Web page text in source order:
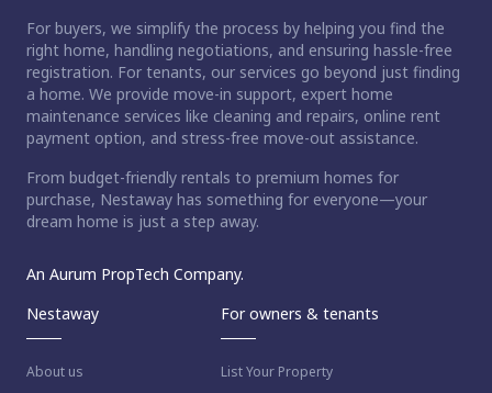
For buyers, we simplify the process by helping you find the
right home, handling negotiations, and ensuring hassle-free
registration. For tenants, our services go beyond just finding
a home. We provide move-in support, expert home
maintenance services like cleaning and repairs, online rent
payment option, and stress-free move-out assistance.
From budget-friendly rentals to premium homes for
purchase, Nestaway has something for everyone—your
dream home is just a step away.
An Aurum PropTech Company.
Nestaway
About us
For owners & tenants
List Your Property